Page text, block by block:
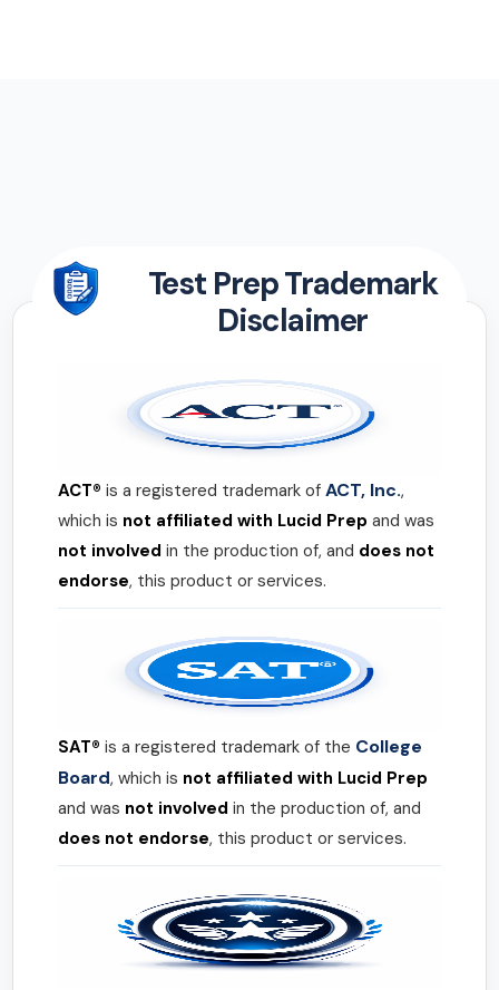
Test Prep Trademark
Disclaimer
ACT® is a registered trademark of ACT, Inc.,
which is not affiliated with Lucid Prep and was
not involved in the production of, and does not
endorse, this product or services.
SAT® is a registered trademark of the College
Board, which is not affiliated with Lucid Prep
and was not involved in the production of, and
does not endorse, this product or services.